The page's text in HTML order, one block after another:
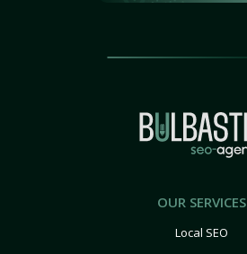
OUR SERVICES
Local SEO